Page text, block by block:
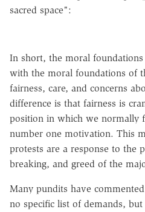
sacred space":
In short, the moral foundations
with the moral foundations of
fairness, care, and concerns
difference is that fairness is
position in which we normally
number one motivation. This
protests are a response to the
breaking, and greed of the
Many pundits have
no specific list of demands,